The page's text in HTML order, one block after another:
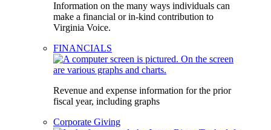
Information on the many ways individuals can
make a financial or in-kind contribution to
Virginia Voice.
FINANCIALS
Revenue and expense information for the prior
fiscal year, including graphs
Corporate Giving